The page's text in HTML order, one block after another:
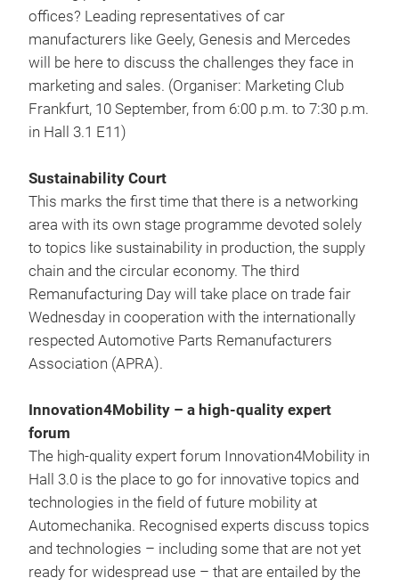
offices? Leading representatives of car
manufacturers like Geely, Genesis and Mercedes
will be here to discuss the challenges they face in
marketing and sales. (Organiser: Marketing Club
Frankfurt, 10 September, from 6:00 p.m. to 7:30 p.m.
in Hall 3.1 E11)
Sustainability Court
This marks the first time that there is a networking
area with its own stage programme devoted solely
to topics like sustainability in production, the supply
chain and the circular economy. The third
Remanufacturing Day will take place on trade fair
Wednesday in cooperation with the internationally
respected Automotive Parts Remanufacturers
Association (APRA).
Innovation4Mobility – a high-quality expert
forum
The high-quality expert forum Innovation4Mobility in
Hall 3.0 is the place to go for innovative topics and
technologies in the field of future mobility at
Automechanika. Recognised experts discuss topics
and technologies – including some that are not yet
ready for widespread use – that are entailed by the